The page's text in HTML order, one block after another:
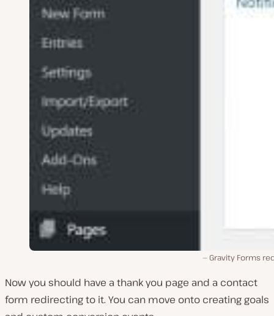
Gravity Forms
Now you should have a thank you page and a contact
form redirecting to it. You can move onto creating goals